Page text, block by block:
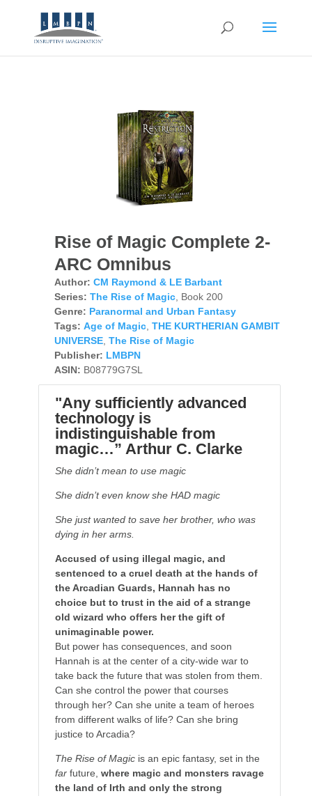
Rise of Magic Complete 2-
ARC Omnibus
Author: CM Raymond & LE Barbant
Series: The Rise of Magic, Book 200
Genre: Paranormal and Urban Fantasy
Tags: Age of Magic, THE KURTHERIAN GAMBIT
UNIVERSE, The Rise of Magic
Publisher: LMBPN
ASIN: B08779G7SL
"Any sufficiently advanced
technology is
indistinguishable from
magic…” Arthur C. Clarke
She didn’t mean to use magic
She didn’t even know she HAD magic
She just wanted to save her brother, who was
dying in her arms.
Accused of using illegal magic, and
sentenced to a cruel death at the hands of
the Arcadian Guards, Hannah has no
choice but to trust in the aid of a strange
old wizard who offers her the gift of
unimaginable power.
But power has consequences, and soon
Hannah is at the center of a city-wide war to
take back the future that was stolen from them.
Can she control the power that courses
through her? Can she unite a team of heroes
from different walks of life? Can she bring
justice to Arcadia?
The Rise of Magicis an epic fantasy, set in the
farfuture, where magic and monsters ravage
the land of Irth and only the strong